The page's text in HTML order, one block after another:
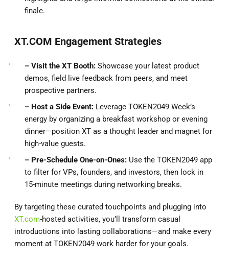
finale.
XT.COM Engagement Strategies
– Visit the XT Booth: Showcase your latest product
demos, field live feedback from peers, and meet
prospective partners.
– Host a Side Event: Leverage TOKEN2049 Week’s
energy by organizing a breakfast workshop or evening
dinner—position XT as a thought leader and magnet for
high-value guests.
– Pre-Schedule One-on-Ones: Use the TOKEN2049 app
to filter for VPs, founders, and investors, then lock in
15-minute meetings during networking breaks.
By targeting these curated touchpoints and plugging into
XT.com-hosted activities, you’ll transform casual
introductions into lasting collaborations—and make every
moment at TOKEN2049 work harder for your goals.